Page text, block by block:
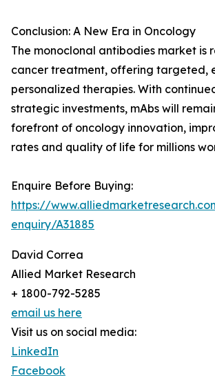
Conclusion: A New Era in Oncology
The monoclonal antibodies market is
cancer treatment, offering targeted,
personalized therapies. With
strategic investments, mAbs will
forefront of oncology innovation,
rates and quality of life for millions
Enquire Before Buying:
https://
enquiry/A31885
David Correa
Allied Market Research
+ 1800-792-5285
email us here
Visit us on social media:
LinkedIn
Facebook